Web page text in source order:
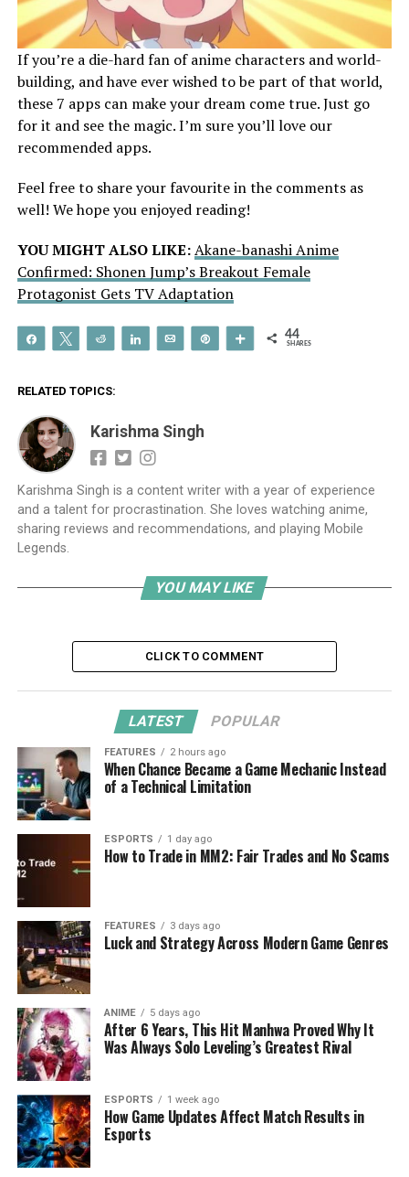
If you’re a die-hard fan of anime characters and world-
building, and have ever wished to be part of that world,
these 7 apps can make your dream come true. Just go
for it and see the magic. I’m sure you’ll love our
recommended apps.
Feel free to share your favourite in the comments as
well! We hope you enjoyed reading!
YOU MIGHT ALSO LIKE:Akane-banashi Anime
Confirmed: Shonen Jump’s Breakout Female
Protagonist Gets TV Adaptation
Share Tweet Reddit Share Email More 44
SHARES
RELATED TOPICS:
Karishma Singh
Karishma Singh is a content writer with a year of experience
and a talent for procrastination. She loves watching anime,
sharing reviews and recommendations, and playing Mobile
Legends.
YOU MAY LIKE
CLICK TO COMMENT
LATEST POPULAR
FEATURES 2 hours ago
When Chance Became a Game Mechanic Instead
of a Technical Limitation
ESPORTS 1 day ago
How to Trade in MM2: Fair Trades and No Scams
FEATURES 3 days ago
Luck and Strategy Across Modern Game Genres
ANIME 5 days ago
After 6 Years, This Hit Manhwa Proved Why It
Was Always Solo Leveling’s Greatest Rival
ESPORTS 1 week ago
How Game Updates Affect Match Results in
Esports